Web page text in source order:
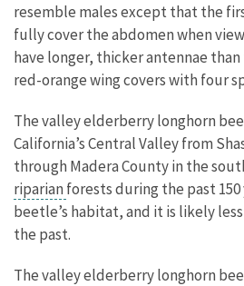
resemble males except that the
fully cover the abdomen when
have longer, thicker antennae than
red-orange wing covers with four
The valley elderberry longhorn
California’s Central Valley from
through Madera County in the
riparian forests during the past
beetle’s habitat, and it is likely
the past.
The valley elderberry longhorn